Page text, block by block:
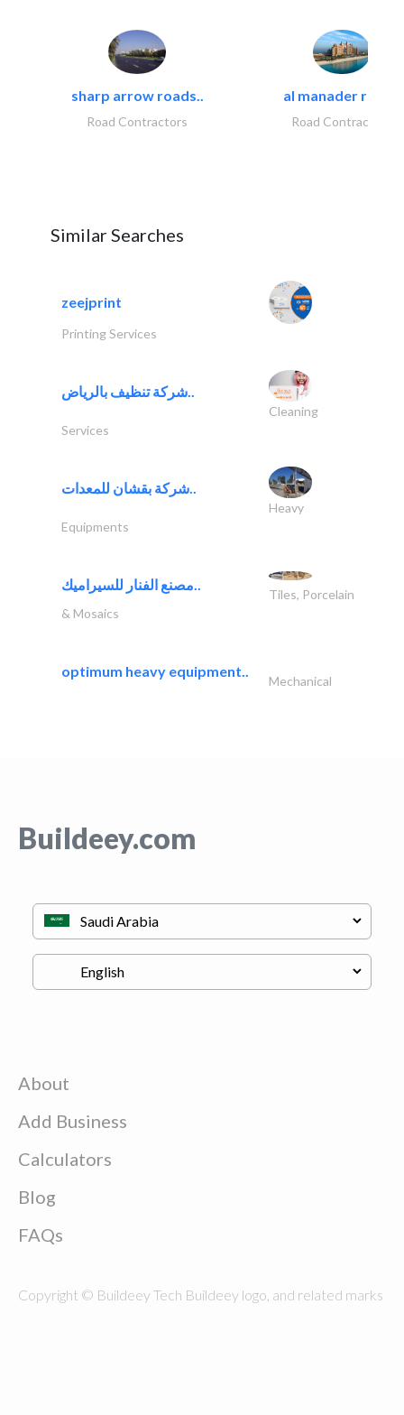
sharp arrow roads..
Road Contractors
al manader road..
Road Contractors
Similar Searches
zeejprint
Printing Services
شركة تنظيف بالرياض..
Cleaning
Services
Heavy
Equipments
مصنع الفنار للسيراميك..
Tiles, Porcelain
& Mosaics
optimum heavy equipment..
Mechanical
Buildeey.com
About
Add Business
Calculators
Blog
FAQs
Copyright © Buildeey Tech Buildeey logo, and related marks